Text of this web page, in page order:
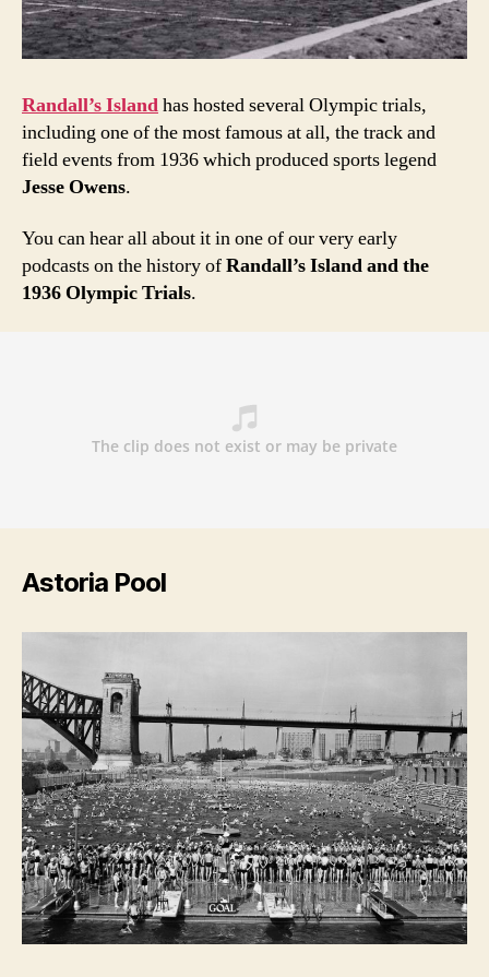
Randall’s Islandhas hosted several Olympic trials,
including one of the most famous at all, the track and
field events from 1936 which produced sports legend
Jesse Owens.
You can hear all about it in one of our very early
podcasts onthe history ofRandall’s Island and the
1936 Olympic Trials.
Astoria Pool